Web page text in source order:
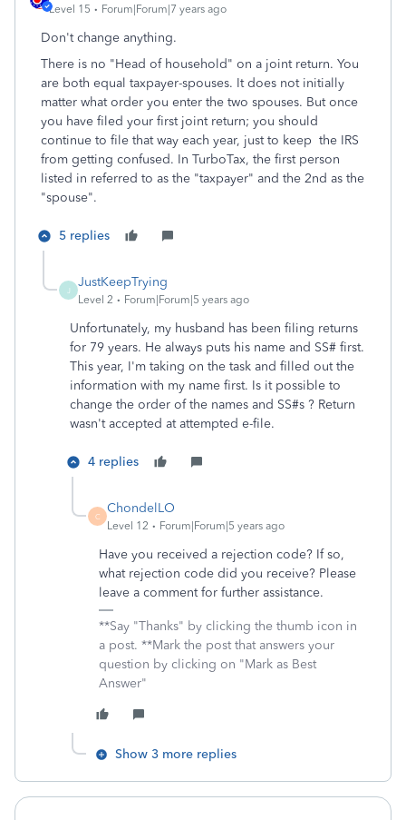
Level 15
Forum|Forum|7 years ago
Don't change anything.
There is no "Head of household" on a joint return. You
are both equal taxpayer-spouses. It does not initially
matter what order you enter the two spouses. But once
you have filed your first joint return; you should
continue to file that way each year, just to keep the IRS
from getting confused. In TurboTax, the first person
listed in referred to as the "taxpayer" and the 2nd as the
"spouse".
5 replies
J
JustKeepTrying
Level 2 Forum|Forum|5 years ago
Unfortunately, my husband has been filing returns
for 79 years. He always puts his name and SS# first.
This year, I'm taking on the task and filled out the
information with my name first. Is it possible to
change the order of the names and SS#s ? Return
wasn't accepted at attempted e-file.
4 replies
C
ChondelLO
Level 12 Forum|Forum|5 years ago
Have you received a rejection code? If so,
what rejection code did you receive? Please
leave a comment for further assistance.
**Say "Thanks" by clicking the thumb icon in
a post. **Mark the post that answers your
question by clicking on "Mark as Best
Answer"
Show 3 more replies